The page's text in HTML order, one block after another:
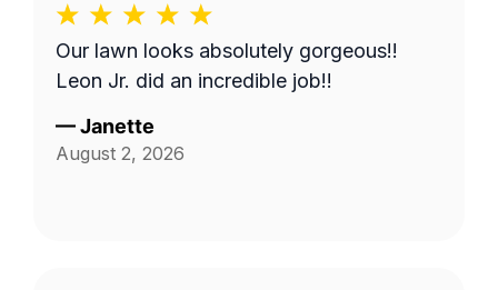
Our lawn looks absolutely gorgeous!!
Leon Jr. did an incredible job!!
—Janette
August 2, 2026